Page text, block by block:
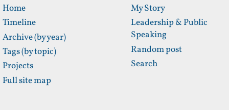
Home
Timeline
Archive (by year)
Tags (by topic)
Projects
Full site map
My Story
Leadership & Public
Speaking
Random post
Search